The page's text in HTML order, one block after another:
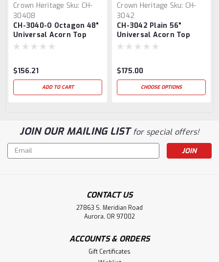
Crown Heritage Sku: CH-
30408
CH-3040-O Octagon 48"
Universal Acorn Top
Newel Post
$156.21
ADD TO CART
Crown Heritage Sku: CH-
3042
CH-3042 Plain 56"
Universal Acorn Top
Newel Post
$175.00
CHOOSE OPTIONS
JOIN OUR MAILING LISTfor special offers!
Email
Address
CONTACT US
27863 S. Meridian Road
Aurora, OR 97002
ACCOUNTS & ORDERS
Gift Certificates